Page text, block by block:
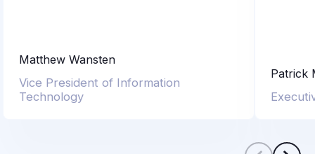
Matthew Wansten
Vice President of Information
Technology
Patrick